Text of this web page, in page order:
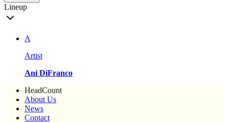
Lineup
A
Artist
Ani DiFranco
HeadCount
About Us
News
Contact